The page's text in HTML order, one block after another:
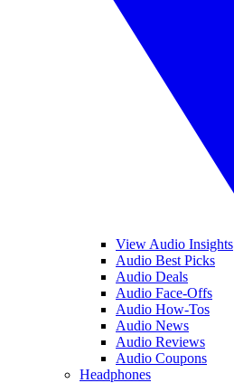
View Audio Insights
Audio Best Picks
Audio Deals
Audio Face-Offs
Audio How-Tos
Audio News
Audio Reviews
Audio Coupons
Headphones